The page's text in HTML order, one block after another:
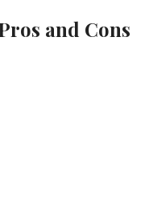
and Cons